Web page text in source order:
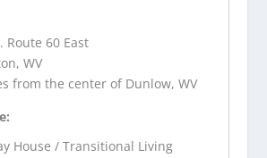
Route 60 East
WV
from the center of Dunlow, WV
House / Transitional Living